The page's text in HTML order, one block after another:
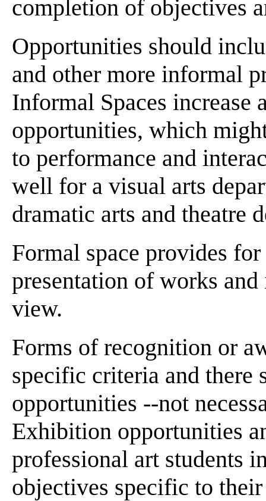
completion of objectives
Opportunities should
and other more informal
Informal Spaces increase
opportunities, which
to performance and
well for a visual arts
dramatic arts and theatre
Formal space provides
presentation of works
view.
Forms of recognition or
specific criteria and there
opportunities --not
Exhibition opportunities
professional art students
objectives specific to